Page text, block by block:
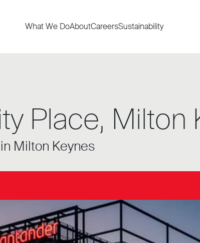
What We DoAboutCareersSustainability
Place, Milton
Milton Keynes